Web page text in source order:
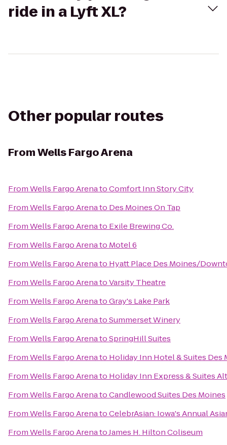
ride in a Lyft XL?
Other popular routes
FromWells Fargo Arena
FromWells Fargo ArenatoComfort Inn Story City
FromWells Fargo Arenato Des Moines On Tap
FromWells Fargo Arenato Exile Brewing Co.
FromWells Fargo Arenato Motel 6
FromWells Fargo Arenato Hyatt Place Des Moines/
FromWells Fargo ArenatoVarsity Theatre
FromWells Fargo ArenatoGray's Lake Park
FromWells Fargo ArenatoSummerset Winery
FromWells Fargo ArenatoSpringHill Suites
FromWells Fargo Arenato Holiday Inn Hotel & Suites
FromWells Fargo Arenato Holiday Inn Express & Suites
FromWells Fargo ArenatoCandlewood Suites Des Moines
FromWells Fargo ArenatoCelebrAsian: Iowa's Annual
FromWells Fargo ArenatoJames H. Hilton Coliseum